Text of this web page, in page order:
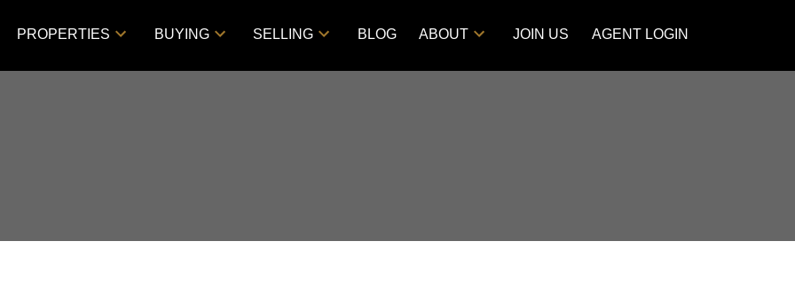
PROPERTIES BUYING SELLING BLOG ABOUT JOIN US AGENT LOGIN